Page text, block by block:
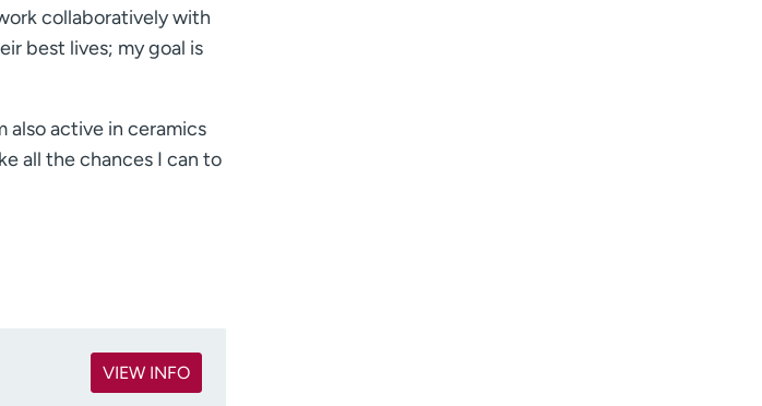
collaboratively with
best lives; my goal is
also active in ceramics
all the chances I can to
VIEW INFO